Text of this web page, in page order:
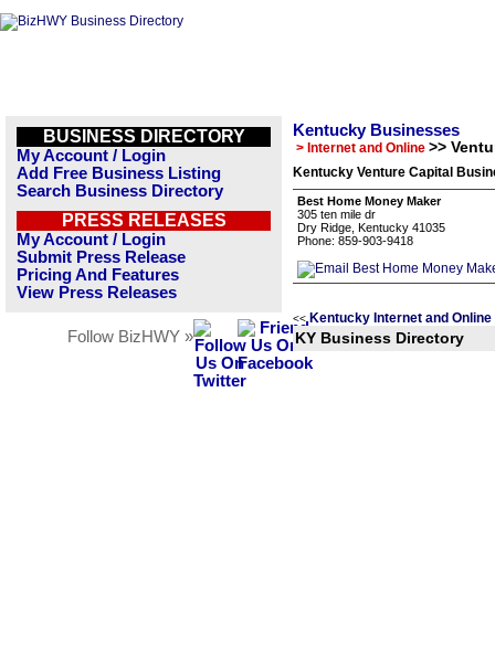
BUSINESS DIRECTORY
My Account / Login
Add Free Business Listing
Search Business Directory
PRESS RELEASES
My Account / Login
Submit Press Release
Pricing And Features
View Press Releases
Follow BizHWY »
Kentucky Businesses
> Internet and Online >>
Kentucky Venture Capital
Best Home Money Maker
305 ten mile dr
Dry Ridge, Kentucky 41035
Phone: 859-903-9418
<< Kentucky Internet and
KY Business Directory